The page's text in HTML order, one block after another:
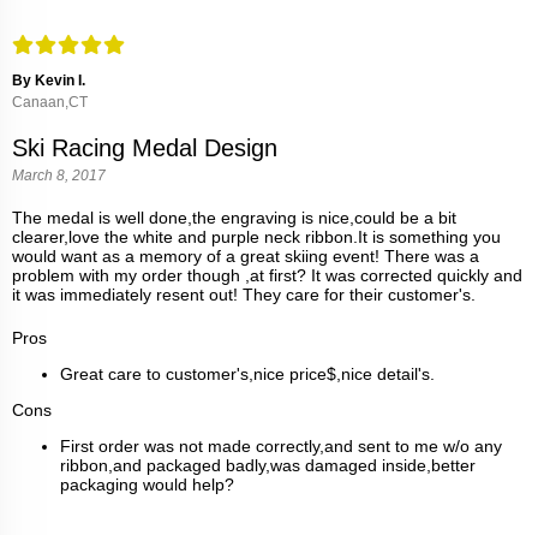
By Kevin I.
Canaan,CT
Ski Racing Medal Design
March 8, 2017
The medal is well done,the engraving is nice,could be a bit
clearer,love the white and purple neck ribbon.It is something you
would want as a memory of a great skiing event! There was a
problem with my order though ,at first? It was corrected quickly and
it was immediately resent out! They care for their customer's.
Pros
Great care to customer's,nice price$,nice detail's.
Cons
First order was not made correctly,and sent to me w/o any
ribbon,and packaged badly,was damaged inside,better
packaging would help?